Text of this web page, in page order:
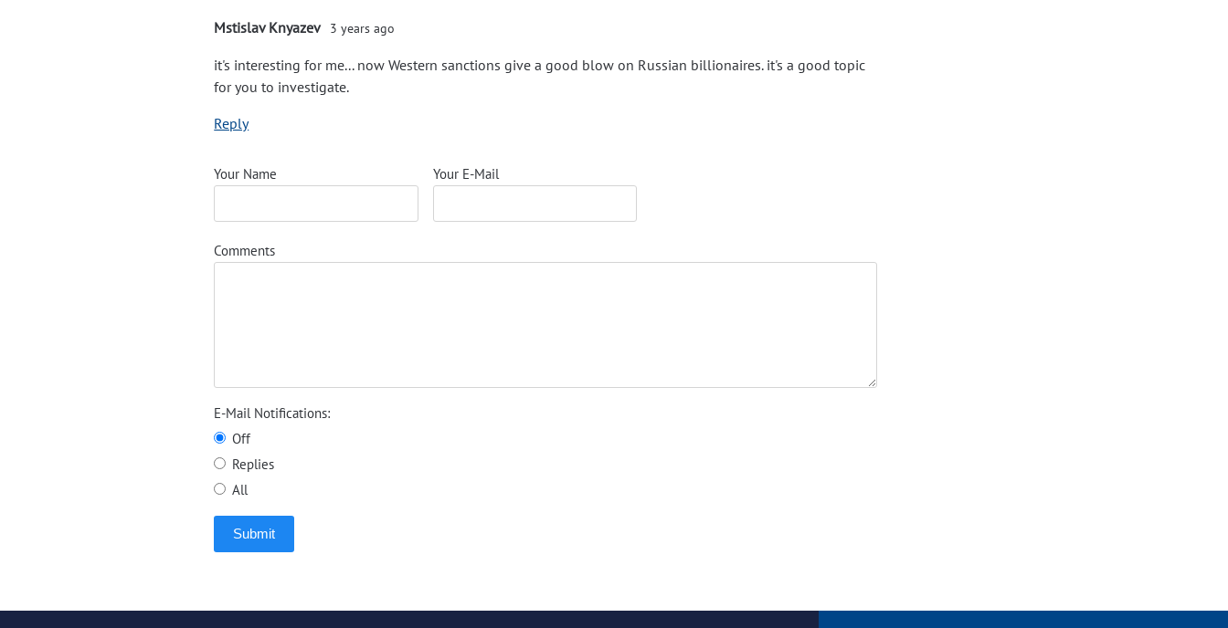
Mstislav Knyazev 3 years ago
it's interesting for me... now Western sanctions give a good blow on Russian billionaires. it's a good topic
for you to investigate.
Reply
Your Name Your E-Mail
Comments
E-Mail Notifications:
Off
Replies
All
Submit